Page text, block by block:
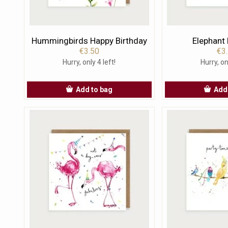
Hummingbirds Happy Birthday
€3.50
Hurry, only 4 left!
Add to bag
Elephant
Hurry,